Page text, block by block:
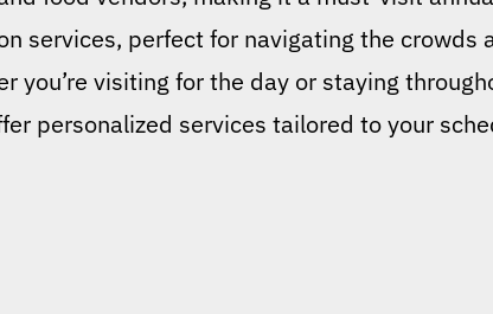
services, perfect for navigating the crowds
you’re visiting for the day or staying
personalized services tailored to your